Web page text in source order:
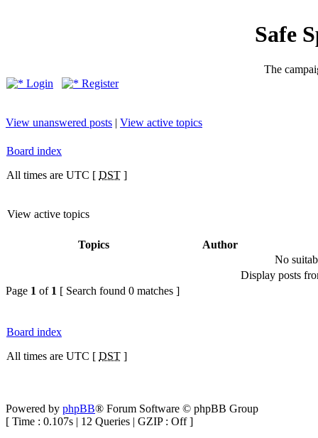
Safe
The
Login
Register
View unanswered posts | View active topics
Board index
All times are UTC [ DST ]
View active topics
Topics
Author
No
Display posts
Page 1 of 1 [ Search found 0 matches ]
Board index
All times are UTC [ DST ]
Powered by phpBB® Forum Software © phpBB Group
[ Time : 0.107s | 12 Queries | GZIP : Off ]